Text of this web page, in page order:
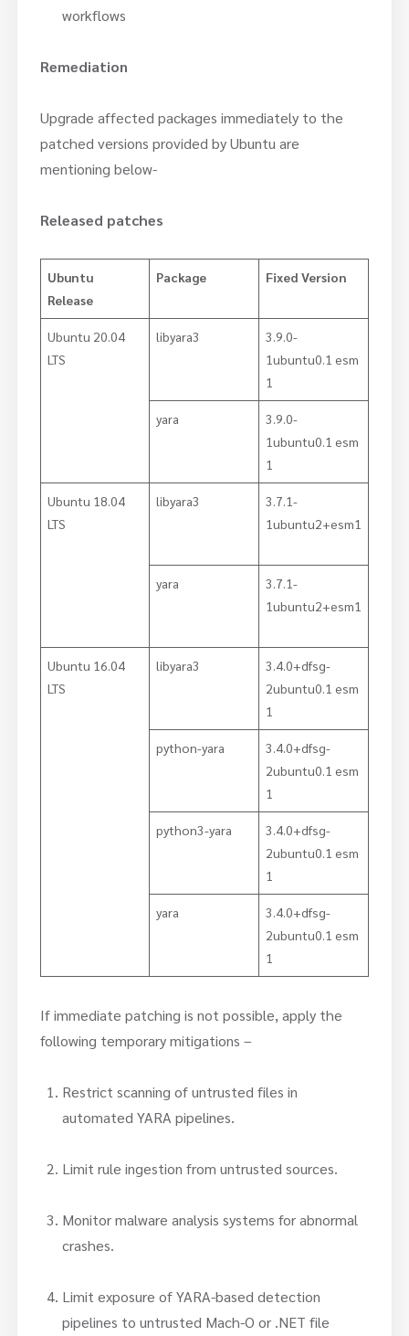
workflows
Remediation
Upgrade affected packages immediately to the
patched versions provided by Ubuntu are
mentioning below-
Released patches
Ubuntu
Release
Package Fixed Version
Ubuntu 20.04
LTS
libyara3
3.9.0-
1ubuntu0.1 esm
1
yara
3.9.0-
1ubuntu0.1 esm
1
Ubuntu 18.04
LTS
libyara3
3.7.1-
1ubuntu2+esm1
yara
3.7.1-
1ubuntu2+esm1
Ubuntu 16.04
LTS
libyara3
3.4.0+dfsg-
2ubuntu0.1 esm
1
python-yara
3.4.0+dfsg-
2ubuntu0.1 esm
1
python3-yara
3.4.0+dfsg-
2ubuntu0.1 esm
1
yara
3.4.0+dfsg-
2ubuntu0.1 esm
1
If immediate patching is not possible, apply the
following temporary mitigations –
Restrict scanning of untrusted files in
automated YARA pipelines.
Limit rule ingestion from untrusted sources.
Monitor malware analysis systems for abnormal
crashes.
Limit exposure of YARA-based detection
pipelines to untrusted Mach-O or .NET file